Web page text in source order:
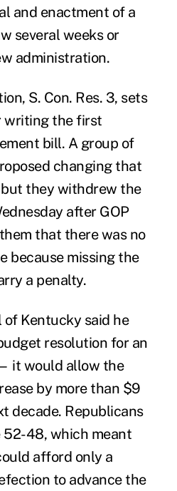
and enactment of a
several weeks or
administration.
S. Con. Res. 3, sets
writing the first
bill. A group of
changing that
they withdrew the
after GOP
that there was no
because missing the
a penalty.
of Kentucky said he
resolution for an
it would allow the
by more than $9
decade. Republicans
48, which meant
afford only a
to advance the